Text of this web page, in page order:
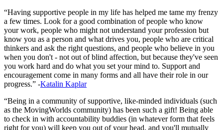
“Having supportive people in my life has helped me tame my frenzy
a few times. Look for a good combination of people who know
your work, people who might not understand your profession but
know you as a person and what drives you, people who are critical
thinkers and ask the right questions, and people who believe in you
when you don't - not out of blind affection, but because they've seen
you work hard and do what you set your mind to. Support and
encouragement come in many forms and all have their role in our
progress.” -Katalin Kaplar
“Being in a community of supportive, like-minded individuals (such
as the MovingWorlds community) has been such a gift! Being able
to check in with accountability buddies (in whatever form that feels
right for you) will keep you out of your head, and you'll mutually